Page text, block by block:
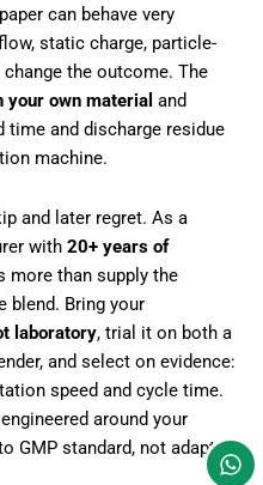
can behave very
static charge, particle-
the outcome. The
your own material and
time and discharge residue
machine.
and later regret. As a
with 20+ years of
more than supply the
blend. Bring your
laboratory, trial it on both a
and select on evidence:
speed and cycle time.
around your
GMP standard, not adapted